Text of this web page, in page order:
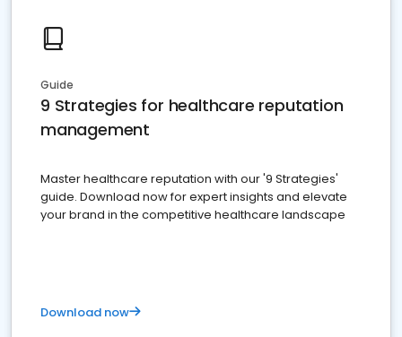
Guide
9 Strategies for healthcare reputation
management
Master healthcare reputation with our '9 Strategies'
guide. Download now for expert insights and elevate
your brand in the competitive healthcare landscape
Download now